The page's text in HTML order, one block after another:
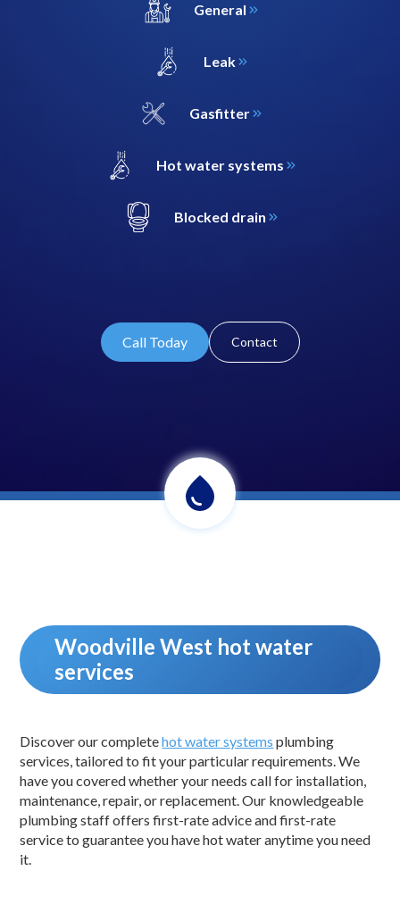
General
Leak
Gasfitter
Hot water systems
Blocked drain
Call Today Contact
Woodville West hot water
services
Discover our completehot water systems plumbing
services, tailored to fit your particular requirements. We
have you covered whether your needs call for installation,
maintenance, repair, or replacement. Our knowledgeable
plumbing staff offers first-rate advice and first-rate
service to guarantee you have hot water anytime you need
it.